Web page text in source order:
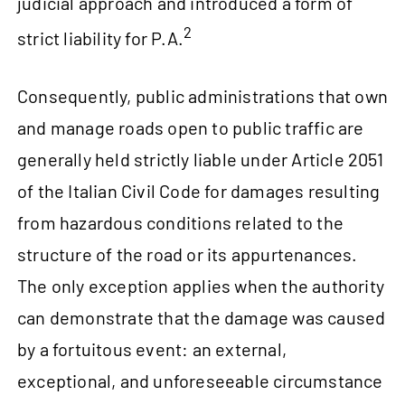
strict liability for P.A. 2
Consequently, public administrations that own
and manage roads open to public traffic are
generally held strictly liable under Article 2051
of the Italian Civil Code for damages resulting
from hazardous conditions related to the
structure of the road or its appurtenances.
The only exception applies when the authority
can demonstrate that the damage was caused
by a fortuitous event: an external,
exceptional, and unforeseeable circumstance